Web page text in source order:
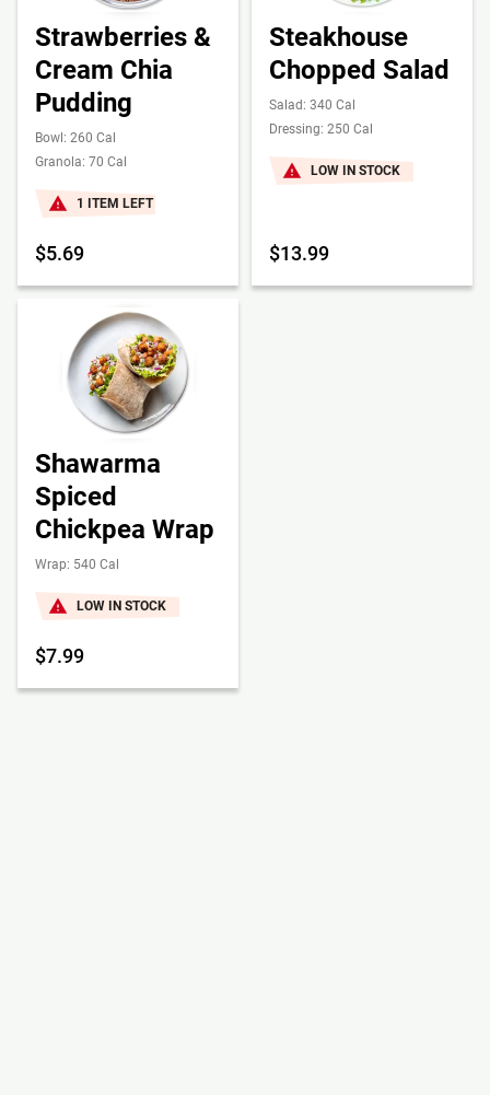
Strawberries &
Cream Chia
Pudding
Bowl: 260 Cal
Granola: 70 Cal
1 ITEM LEFT
$5.69
Steakhouse
Chopped Salad
Salad: 340 Cal
Dressing: 250 Cal
LOW IN STOCK
$13.99
Shawarma
Spiced
Chickpea Wrap
Wrap: 540 Cal
LOW IN STOCK
$7.99